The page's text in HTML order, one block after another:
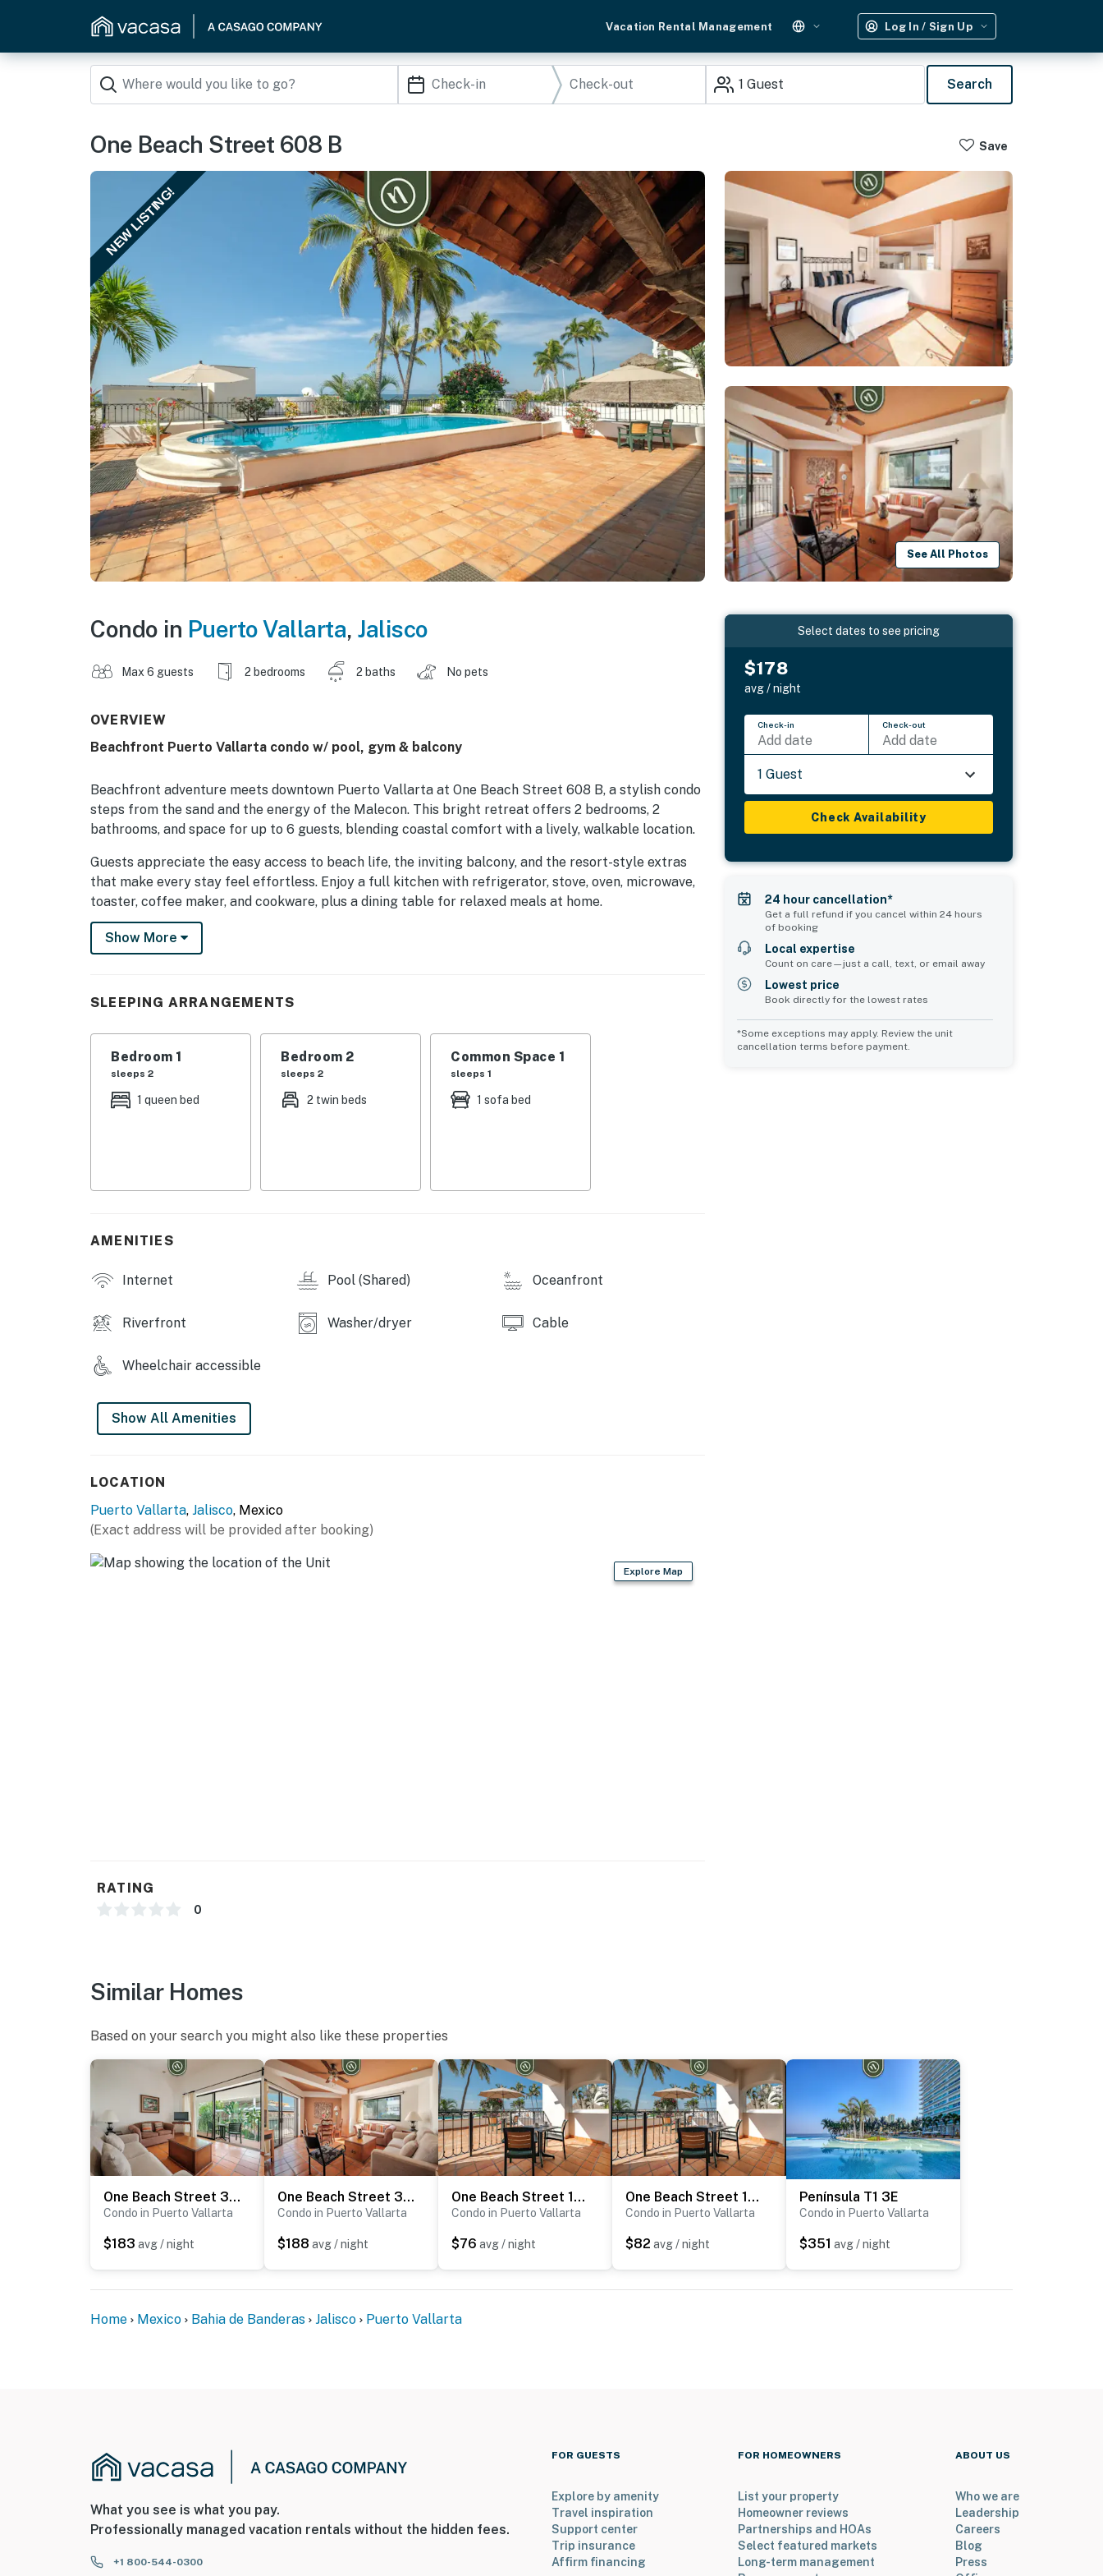
Vacation Rental Management Log In / Sign Up
1 Guest Search
One Beach Street 608 B Save
NEW LISTING!
See All Photos
Condo in Puerto Vallarta, Jalisco
Max 6 guests 2 bedrooms 2 baths No pets
OVERVIEW
Beachfront Puerto Vallarta condo w/ pool, gym & balcony
Beachfront adventure meets downtown Puerto Vallarta at One Beach Street 608 B, a stylish condo
steps from the sand and the energy of the Malecon. This bright retreat offers 2 bedrooms, 2
bathrooms, and space for up to 6 guests, blending coastal comfort with a lively, walkable location.
Guests appreciate the easy access to beach life, the inviting balcony, and the resort-style extras
that make every stay feel effortless. Enjoy a full kitchen with refrigerator, stove, oven, microwave,
toaster, coffee maker, and cookware, plus a dining table for relaxed meals at home.
The living area is designed for unwinding after a day of exploring, with TV, Smart TV, cable, high-
speed WiFi, and laptop-friendly space. Comforts like air conditioning, ceiling fans, washer and dryer,
entrance, and safety features such as smoke and carbon monoxide detectors. Guests frequently
You must be 21 years or older to rent this property.
Show More
SLEEPING ARRANGEMENTS
Bedroom 1
sleeps 2
1 queen bed
Bedroom 2
sleeps 2
2 twin beds
Common Space 1
sleeps 1
1 sofa bed
AMENITIES
Internet Pool (Shared) Oceanfront
Riverfront Washer/dryer Cable
Wheelchair accessible
Show All Amenities
LOCATION
Puerto Vallarta, Jalisco, Mexico
(Exact address will be provided after booking)
Explore Map
RATING
0
Select dates to see pricing
$178
avg / night
Check-in
Add date
Check-out
Add date
1 Guest
Check Availability
24 hour cancellation*
Get a full refund if you cancel within 24 hours
of booking
Local expertise
Count on care—just a call, text, or email away
Lowest price
Book directly for the lowest rates
*Some exceptions may apply. Review the unit
cancellation terms before payment.
Similar Homes
Based on your search you might also like these properties
One Beach Street 310 C
Condo in Puerto Vallarta
$183 avg / night
One Beach Street 307 B
Condo in Puerto Vallarta
$188 avg / night
One Beach Street 101 A
Condo in Puerto Vallarta
$76 avg / night
One Beach Street 104 A
Condo in Puerto Vallarta
$82 avg / night
Península T1 3E
Condo in Puerto Vallarta
$351 avg / night
Home Mexico Bahia de Banderas Jalisco Puerto Vallarta
What you see is what you pay.
Professionally managed vacation rentals without the hidden fees.
+1 800-544-0300
FOR GUESTS
Explore by amenity
Travel inspiration
Support center
Trip insurance
Affirm financing
FOR HOMEOWNERS
List your property
Homeowner reviews
Partnerships and HOAs
Select featured markets
Long-term management
ABOUT US
Who we are
Leadership
Careers
Blog
Press